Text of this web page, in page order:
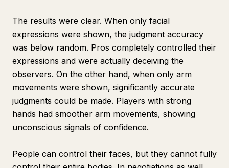
The results were clear. When only facial
expressions were shown, the judgment accuracy
was below random. Pros completely controlled their
expressions and were actually deceiving the
observers. On the other hand, when only arm
movements were shown, significantly accurate
judgments could be made. Players with strong
hands had smoother arm movements, showing
unconscious signals of confidence.
People can control their faces, but they cannot fully